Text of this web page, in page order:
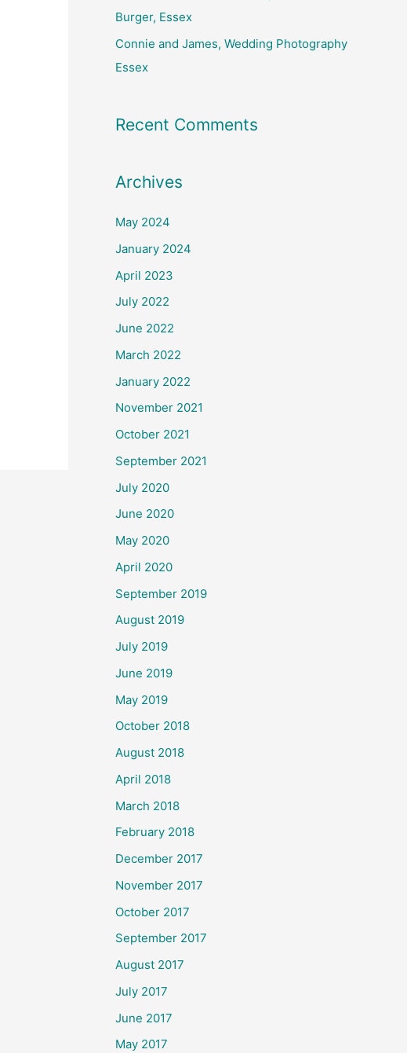
Burger, Essex
Connie and James, Wedding Photography
Essex
Recent Comments
Archives
May 2024
January 2024
April 2023
July 2022
June 2022
March 2022
January 2022
November 2021
October 2021
September 2021
July 2020
June 2020
May 2020
April 2020
September 2019
August 2019
July 2019
June 2019
May 2019
October 2018
August 2018
April 2018
March 2018
February 2018
December 2017
November 2017
October 2017
September 2017
August 2017
July 2017
June 2017
May 2017